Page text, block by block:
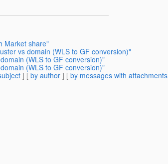
Market share"
vs domain (WLS to GF conversion)"
(WLS to GF conversion)"
(WLS to GF conversion)"
] [ by author ] [ by messages with attachments